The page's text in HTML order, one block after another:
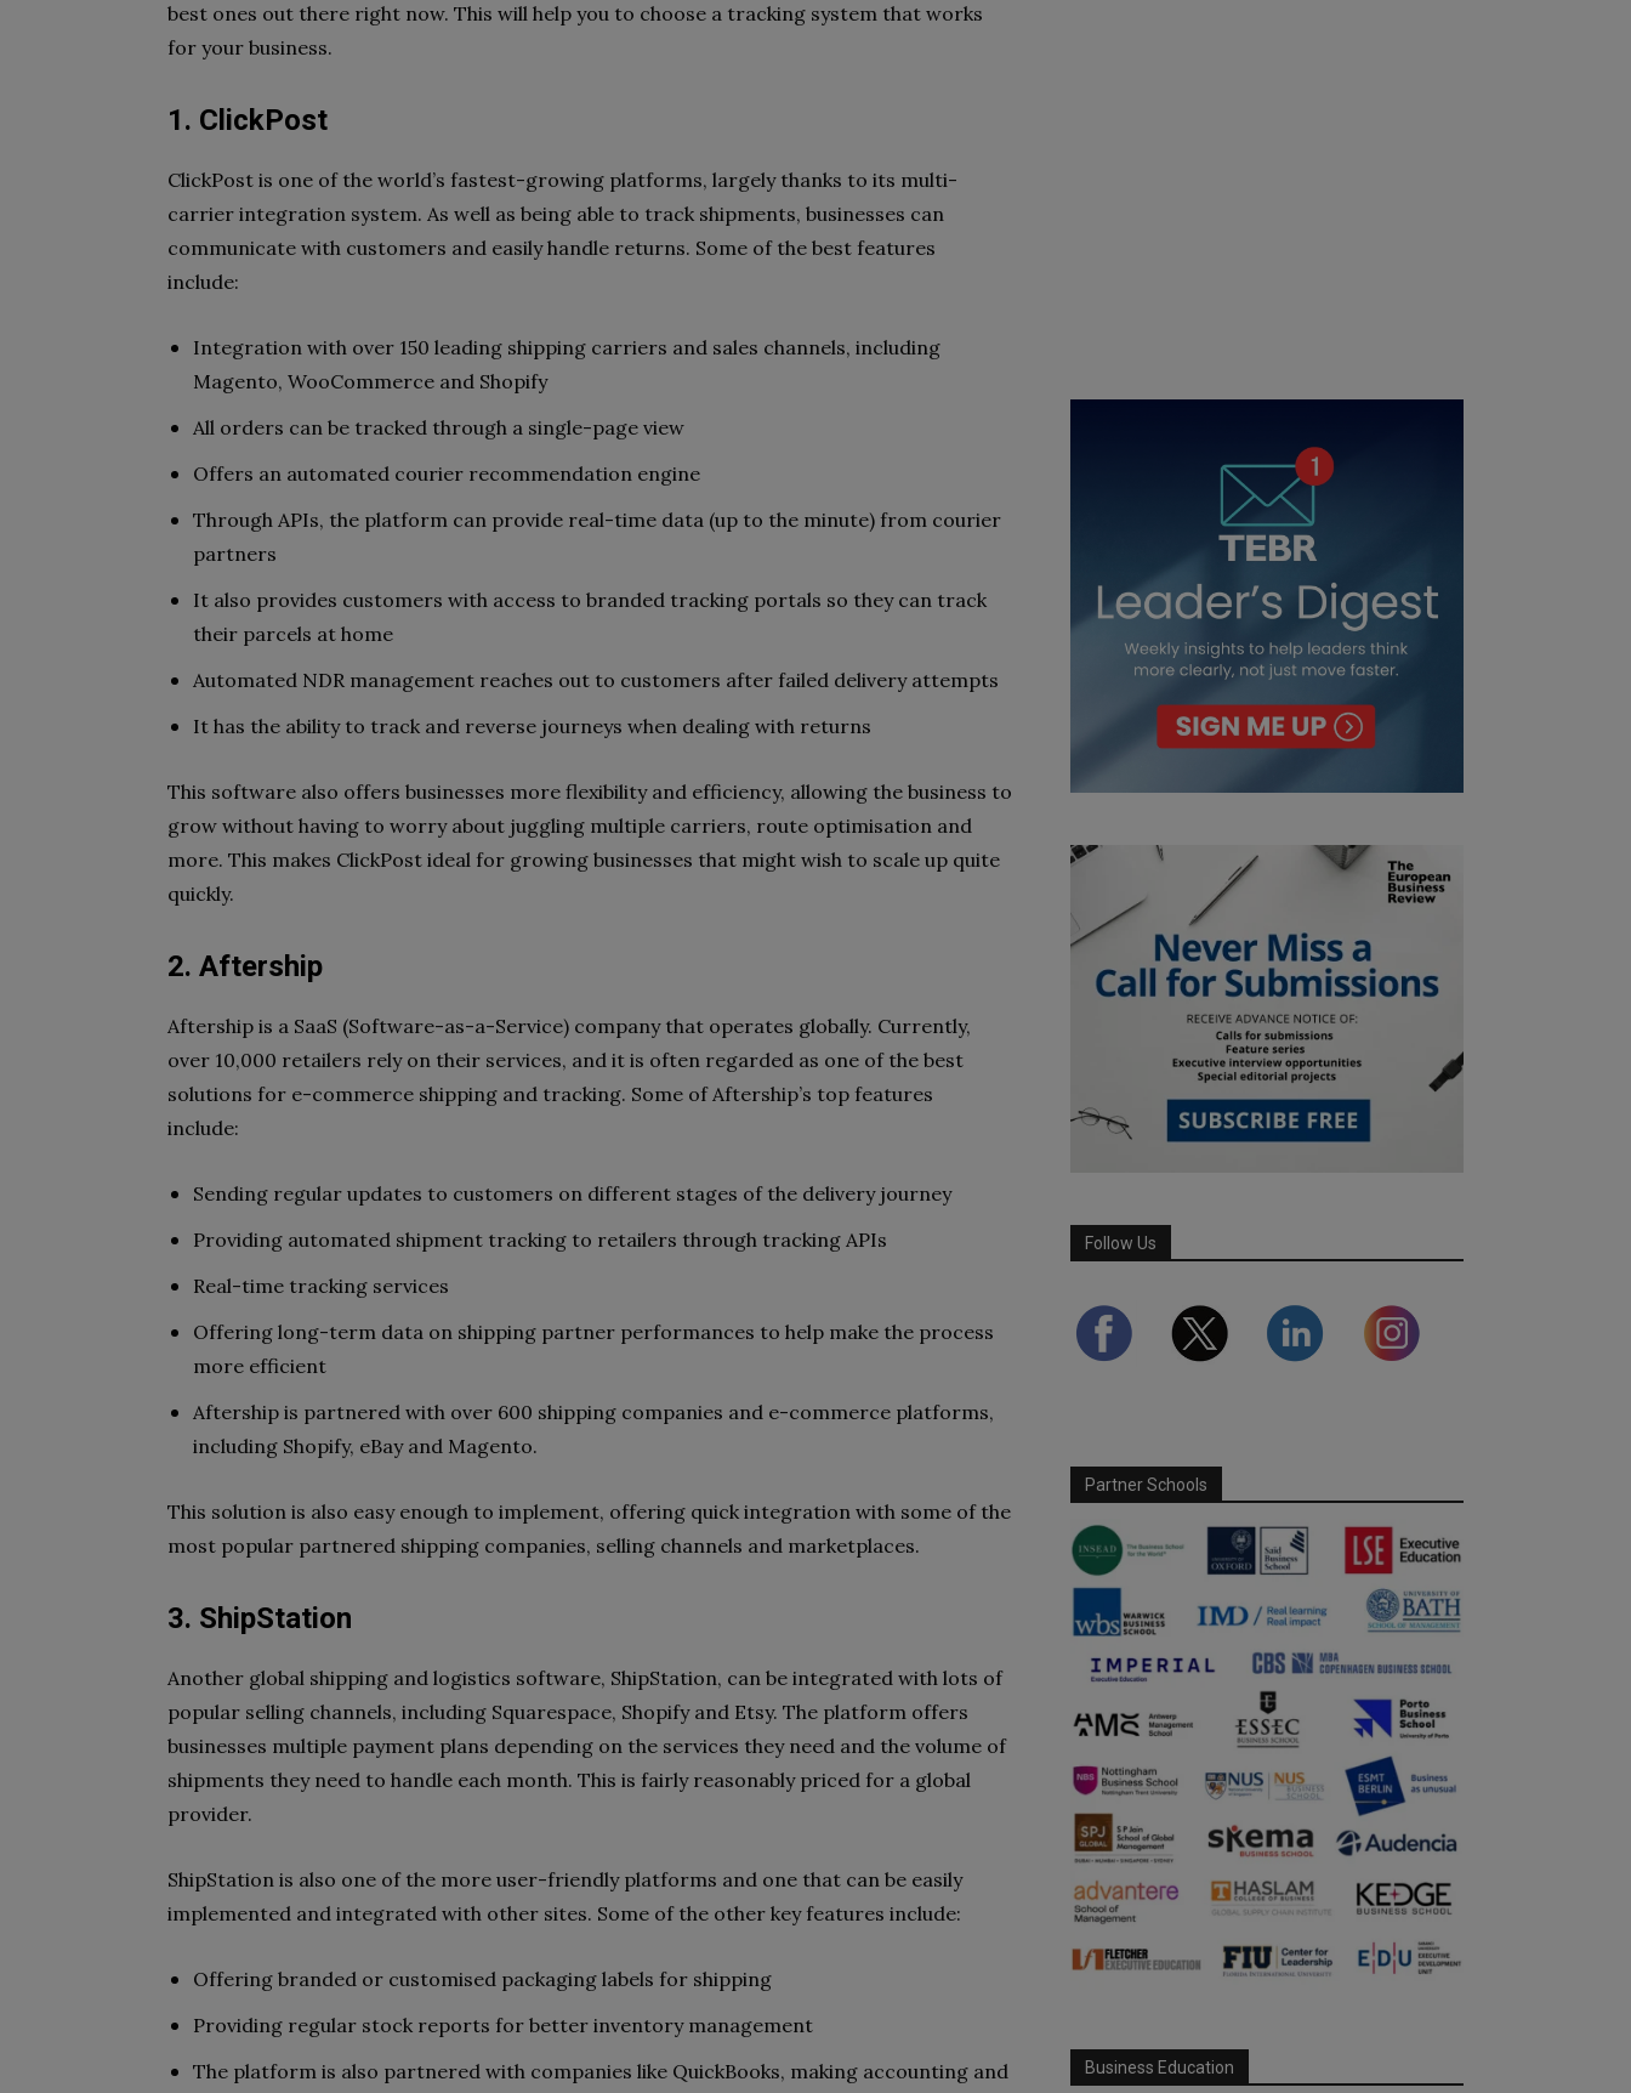
best ones out there right now. This will help you to choose a tracking system that works
for your business.
1. ClickPost
ClickPost is one of the world’s fastest-growing platforms, largely thanks to its multi-
carrier integration system. As well as being able to track shipments, businesses can
communicate with customers and easily handle returns. Some of the best features
include:
Integration with over 150 leading shipping carriers and sales channels, including
Magento, WooCommerce and Shopify
All orders can be tracked through a single-page view
Offers an automated courier recommendation engine
Through APIs, the platform can provide real-time data (up to the minute) from courier
partners
It also provides customers with access to branded tracking portals so they can track
their parcels at home
Automated NDR management reaches out to customers after failed delivery attempts
It has the ability to track and reverse journeys when dealing with returns
This software also offers businesses more flexibility and efficiency, allowing the business to
grow without having to worry about juggling multiple carriers, route optimisation and
more. This makes ClickPost ideal for growing businesses that might wish to scale up quite
quickly.
2. Aftership
Aftership is a SaaS (Software-as-a-Service) company that operates globally. Currently,
over 10,000 retailers rely on their services, and it is often regarded as one of the best
solutions for e-commerce shipping and tracking. Some of Aftership’s top features
include:
Sending regular updates to customers on different stages of the delivery journey
Providing automated shipment tracking to retailers through tracking APIs
Real-time tracking services
Offering long-term data on shipping partner performances to help make the process
more efficient
Aftership is partnered with over 600 shipping companies and e-commerce platforms,
including Shopify, eBay and Magento.
This solution is also easy enough to implement, offering quick integration with some of the
most popular partnered shipping companies, selling channels and marketplaces.
3. ShipStation
Another global shipping and logistics software, ShipStation, can be integrated with lots of
popular selling channels, including Squarespace, Shopify and Etsy. The platform offers
businesses multiple payment plans depending on the services they need and the volume of
shipments they need to handle each month. This is fairly reasonably priced for a global
provider.
ShipStation is also one of the more user-friendly platforms and one that can be easily
implemented and integrated with other sites. Some of the other key features include:
Offering branded or customised packaging labels for shipping
Providing regular stock reports for better inventory management
The platform is also partnered with companies like QuickBooks, making accounting and
Follow Us
Partner Schools
Business Education